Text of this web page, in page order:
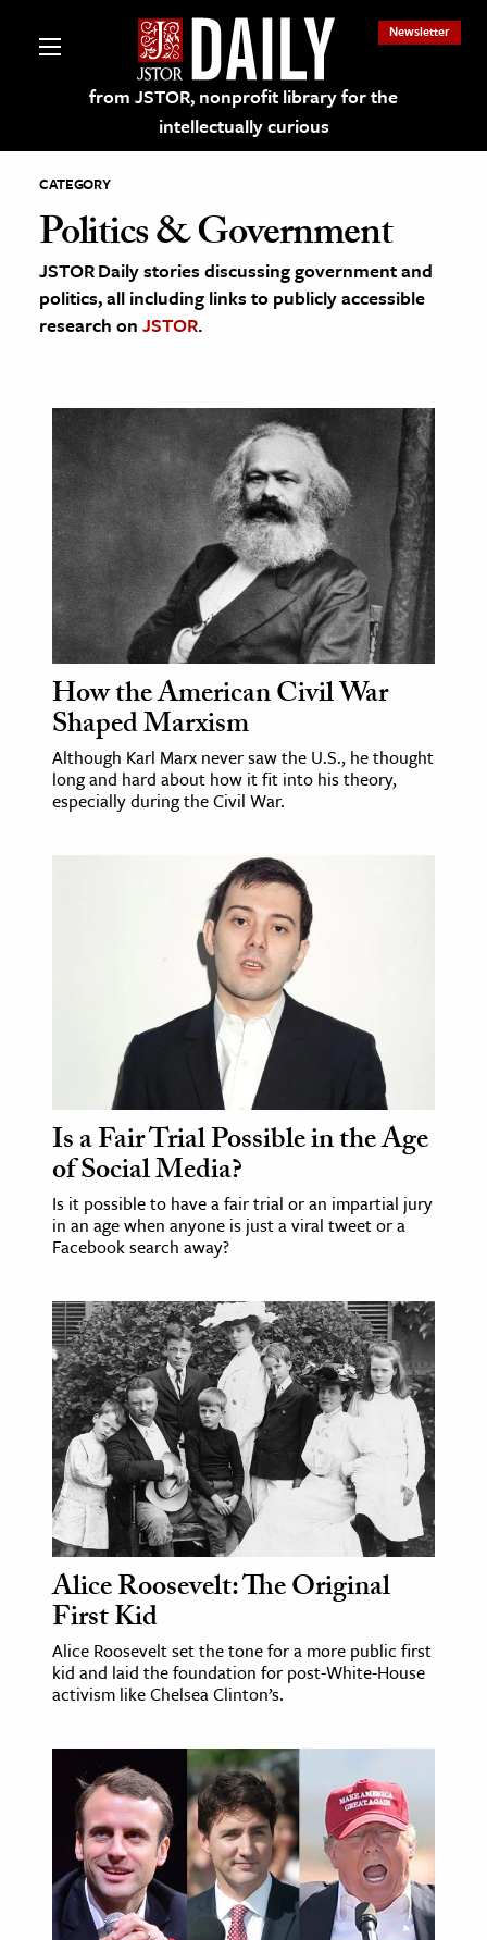
from JSTOR, nonprofit library for the
intellectually curious
Newsletter
on JSTOR
and Learning Resources
& Culture
History
Media
& Literature
Arts
& Society
Sciences
& History
& Technology
Animals
& The Environment
& Economics
The Editors
CATEGORY
Politics & Government
JSTOR Daily stories discussing government and
politics, all including links to publicly accessible
research on JSTOR.
How the American Civil War
Shaped Marxism
Although Karl Marx never saw the U.S., he thought
long and hard about how it fit into his theory,
especially during the Civil War.
Is a Fair Trial Possible in the Age
of Social Media?
Is it possible to have a fair trial or an impartial jury
in an age when anyone is just a viral tweet or a
Facebook search away?
Alice Roosevelt: The Original
First Kid
Alice Roosevelt set the tone for a more public first
kid and laid the foundation for post-White-House
activism like Chelsea Clinton’s.